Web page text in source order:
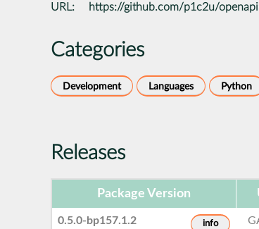
URL:
https://github.com/p1c2u/
Categories
Development Languages Python
Releases
Package Version
0.5.0-bp157.1.2 info